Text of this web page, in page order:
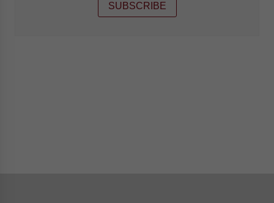
SUBSCRIBE